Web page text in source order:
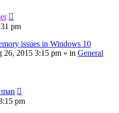
pm
issues in Windows 10
26, 2015 3:15 pm » in General
pm